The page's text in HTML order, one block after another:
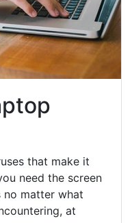
that make it
need the screen
no matter what
at